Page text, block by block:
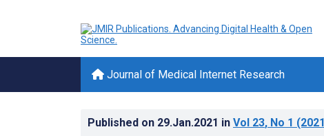
Journal of Medical Internet Research
Published on 29.Jan.2021 in Vol 23, No 1